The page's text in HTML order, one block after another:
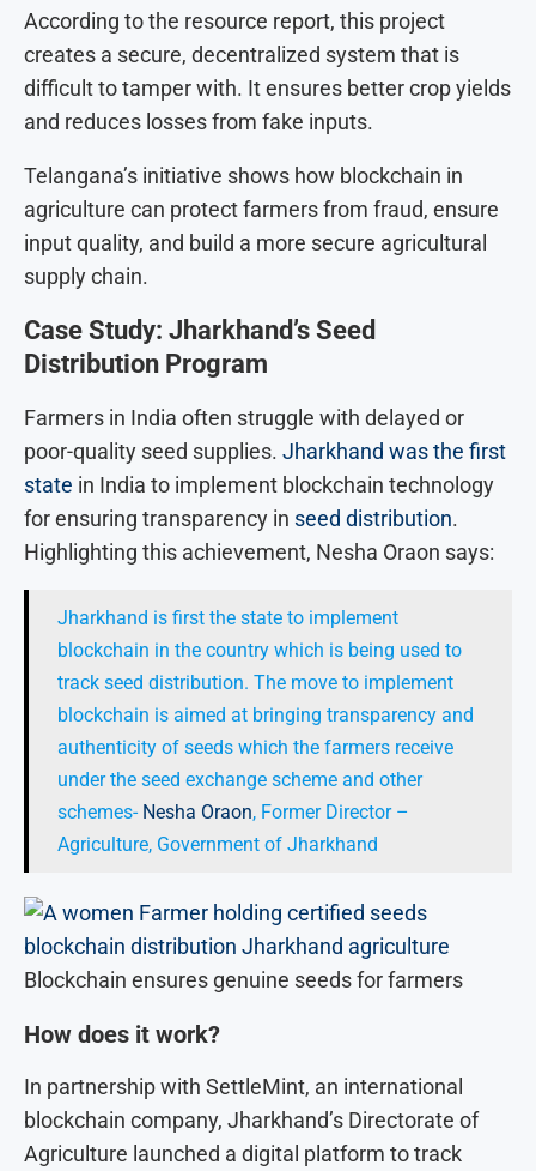
According to the resource report, this project
creates a secure, decentralized system that is
difficult to tamper with. It ensures better crop yields
and reduces losses from fake inputs.
Telangana’s initiative shows how blockchain in
agriculture can protect farmers from fraud, ensure
input quality, and build a more secure agricultural
supply chain.
Case Study: Jharkhand’s Seed
Distribution Program
Farmers in India often struggle with delayed or
poor-quality seed supplies. Jharkhand was the first
state in India to implement blockchain technology
for ensuring transparency in seed distribution.
Highlighting this achievement, Nesha Oraon says:
Jharkhand is first the state to implement
blockchain in the country which is being used to
track seed distribution. The move to implement
blockchain is aimed at bringing transparency and
authenticity of seeds which the farmers receive
under the seed exchange scheme and other
schemes- Nesha Oraon, Former Director –
Agriculture, Government of Jharkhand
Blockchain ensures genuine seeds for farmers
How does it work?
In partnership with SettleMint, an international
blockchain company, Jharkhand’s Directorate of
Agriculture launched a digital platform to track